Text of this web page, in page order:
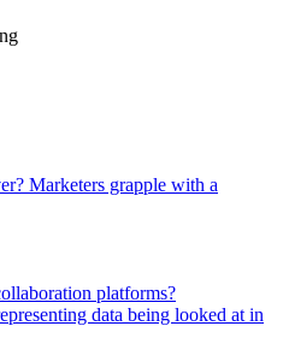
Marketers grapple with a
platforms?